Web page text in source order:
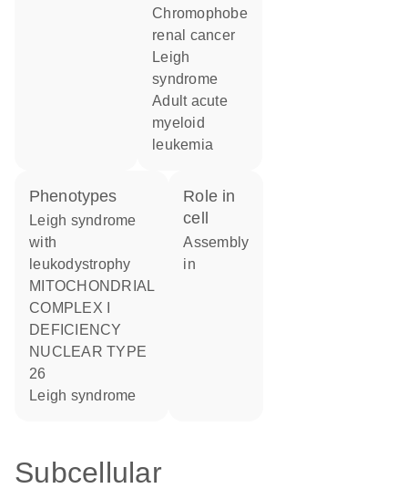
chromophobe
renal cancer
Leigh
syndrome
adult acute
myeloid
leukemia
phenotypes
Leigh syndrome
with
leukodystrophy
MITOCHONDRIAL
COMPLEX I
DEFICIENCY
NUCLEAR TYPE
26
Leigh syndrome
role in
cell
assembly
in
Subcellular